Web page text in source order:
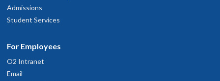
Admissions
Student Services
For Employees
O2 Intranet
Email